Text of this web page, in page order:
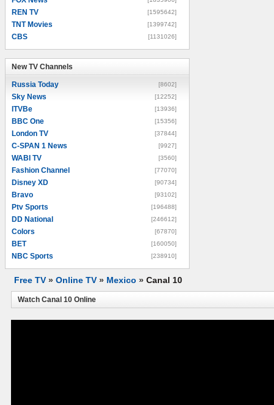
REN TV [1595642]
TNT Movies [1399742]
CBS [1131026]
New TV Channels
Russia Today [8602]
Sky News [12252]
ITVBe [13936]
BBC One [15356]
London TV [37844]
C-SPAN 1 News [9927]
WABI TV [3560]
Fashion Channel [77070]
Disney XD [90734]
Bravo [93102]
Ptv Sports [196488]
DD National [246612]
Colors [67870]
BET [160050]
NBC Sports [238910]
Free TV » Online TV » Mexico » Canal 10
Watch Canal 10 Online